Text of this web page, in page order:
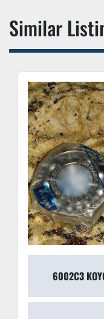
Similar
6002C3